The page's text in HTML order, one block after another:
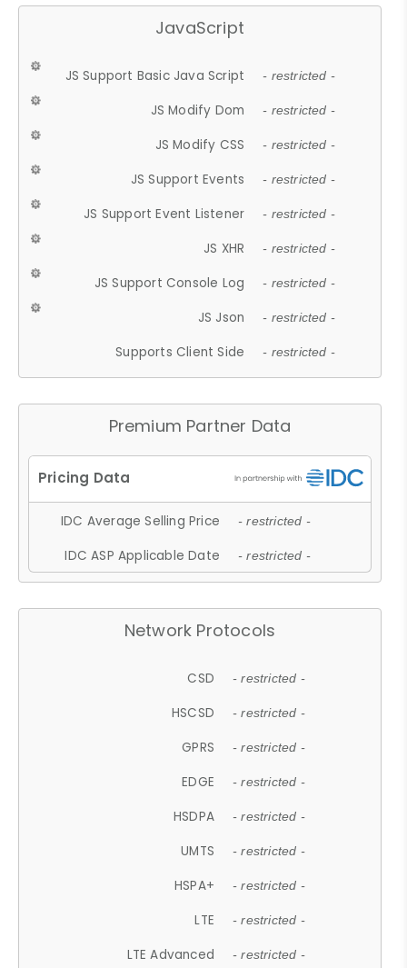
JavaScript
JS Support Basic Java Script - restricted -
JS Modify Dom - restricted -
JS Modify CSS - restricted -
JS Support Events - restricted -
JS Support Event Listener - restricted -
JS XHR - restricted -
JS Support Console Log - restricted -
JS Json - restricted -
Supports Client Side - restricted -
Premium Partner Data
IDC Average Selling Price - restricted -
IDC ASP Applicable Date - restricted -
Network Protocols
CSD - restricted -
HSCSD - restricted -
GPRS - restricted -
EDGE - restricted -
HSDPA - restricted -
UMTS - restricted -
HSPA+ - restricted -
LTE - restricted -
LTE Advanced - restricted -